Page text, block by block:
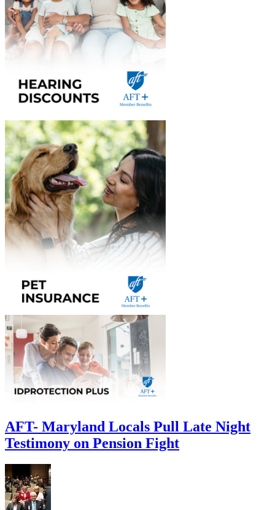
AFT- Maryland Locals Pull Late Night
Testimony on Pension Fight